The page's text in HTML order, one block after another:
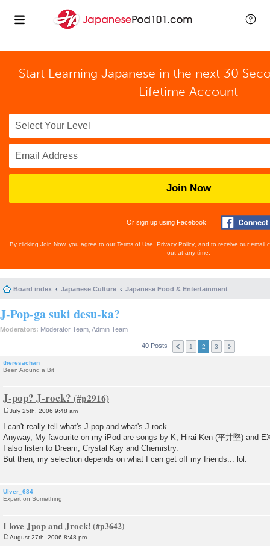
Start Learning Japanese in the next 30
Lifetime Account
Join Now
Or sign up using Facebook
By clicking Join Now, you agree to ourTerms of Use Privacy Policy , and to receive our email
out at any time.
Board index Japanese Culture Japanese Food & Entertainment
J-Pop-ga suki desu-ka?
Moderators: Moderator Team Admin Team
40 Posts 1 2 3
theresachan
Been Around a Bit
J-pop? J-rock?
s
t
July 25th, 2006 9:48 am
I can't really tell what's J-pop and what's J-rock...
Anyway, My favourite on my iPod are songs by K, Hirai Ken (平井堅) and
I also listen to Dream, Crystal Kay and Chemistry.
But then, my selection depends on what I can get off my friends... lol.
Ulver_684
Expert on Something
I love Jpop and Jrock!
August 27th, 2006 8:48 pm